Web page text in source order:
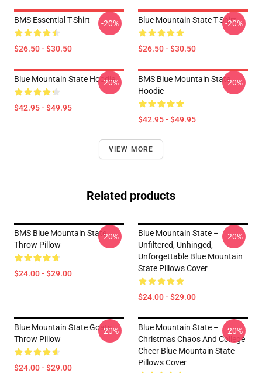
BMS Essential T-Shirt
$26.50 - $30.50
-20% Blue Mountain State T-Shirt
$26.50 - $30.50
-20%
Blue Mountain State Hoodie
$42.95 - $49.95
-20%
BMS Blue Mountain State
Hoodie
$42.95 - $49.95
-20%
VIEW MORE
Related products
BMS Blue Mountain State
Throw Pillow
$24.00 - $29.00
-20%
Blue Mountain State –
Unfiltered, Unhinged,
Unforgettable Blue Mountain
State Pillows Cover
$24.00 - $29.00
-20%
Blue Mountain State Goats
Throw Pillow
$24.00 - $29.00
-20%
Blue Mountain State –
Christmas Chaos And College
Cheer Blue Mountain State
Pillows Cover
-20%